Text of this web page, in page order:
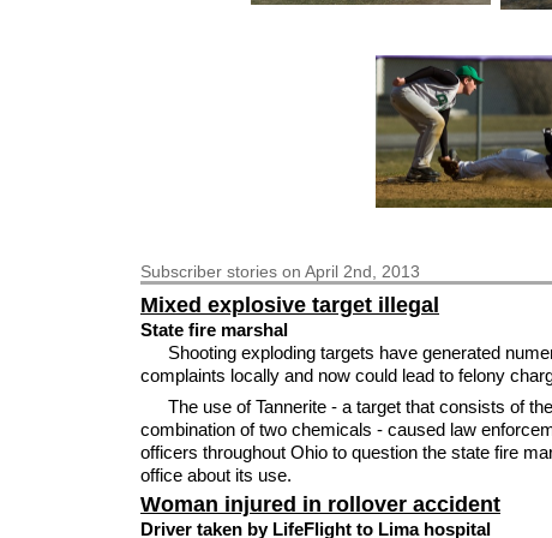
Subscriber stories on April 2nd, 2013
Mixed explosive target illegal
State fire marshal
Shooting exploding targets have generated
complaints locally and now could lead to felony
The use of Tannerite - a target that consists of the
combination of two chemicals - caused law
officers throughout Ohio to question the state fire
office about its use.
Woman injured in rollover accident
Driver taken by LifeFlight to Lima hospital